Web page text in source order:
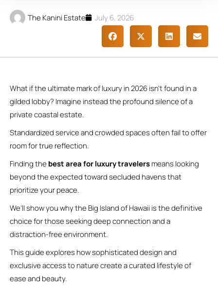
The Kanini Estate July 6, 2026
What if the ultimate mark of luxury in 2026 isn’t found in a
gilded lobby? Imagine instead the profound silence of a
private coastal estate.
Standardized service and crowded spaces often fail to offer
room for true reflection.
Finding the best area for luxury travelersmeans looking
beyond the expected toward secluded havens that
prioritize your peace.
We’ll show you why the Big Island of Hawaii is the definitive
choice for those seeking deep connection and a
distraction-free environment.
This guide explores how sophisticated design and
exclusive access to nature create a curated lifestyle of
ease and beauty.